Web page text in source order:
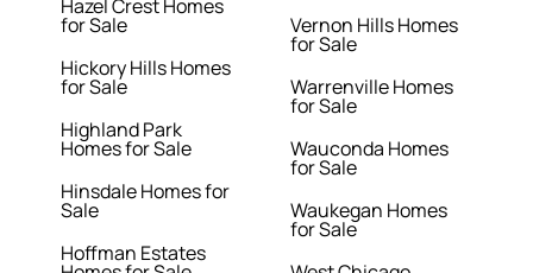
Hazel Crest Homes
for Sale
Hickory Hills Homes
for Sale
Highland Park
Homes for Sale
Hinsdale Homes for
Sale
Hoffman Estates
Vernon Hills Homes
for Sale
Warrenville Homes
for Sale
Wauconda Homes
for Sale
Waukegan Homes
for Sale